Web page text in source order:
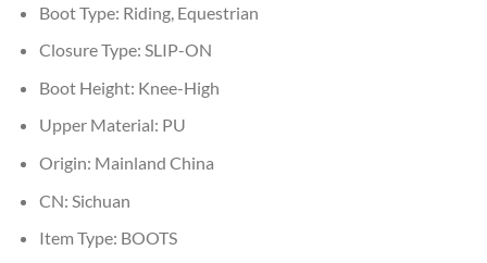
Boot Type: Riding, Equestrian
Closure Type: SLIP-ON
Boot Height: Knee-High
Upper Material: PU
Origin: Mainland China
CN: Sichuan
Item Type: BOOTS